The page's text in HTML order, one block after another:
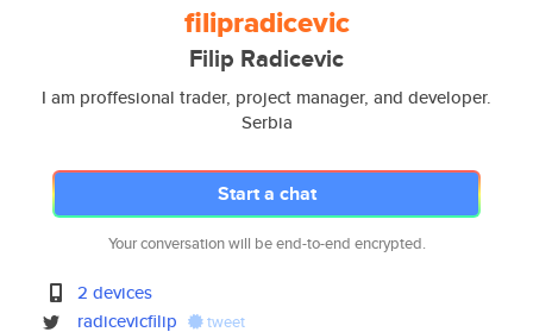
filipradicevic
Filip Radicevic
I am proffesional trader, project manager, and developer.
Serbia
Start a chat
Your conversation will be end-to-end encrypted.
2 devices
radicevicfilip
tweet